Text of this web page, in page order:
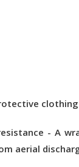
- A
aerial